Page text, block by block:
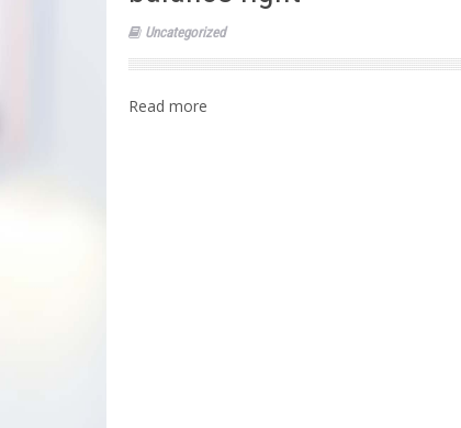
Uncategorized
Read more